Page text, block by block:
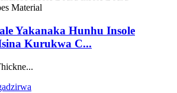
Yakanaka Hunhu Insole
Kurukwa C...